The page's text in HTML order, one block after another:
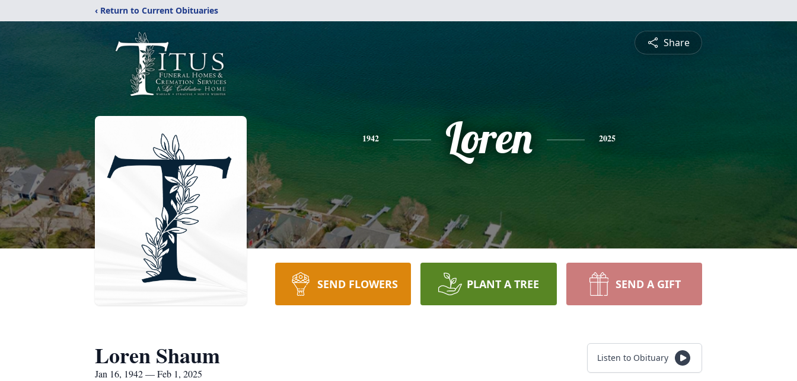
‹ Return to Current Obituaries
Share
1942 Loren 2025
SEND FLOWERS PLANT A TREE SEND A GIFT
Loren Shaum
Jan 16, 1942 — Feb 1, 2025
Listen to Obituary